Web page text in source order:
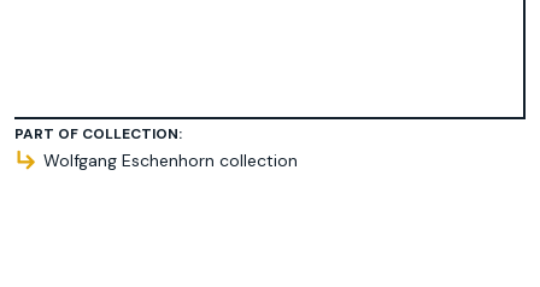
PART OF COLLECTION:
Wolfgang Eschenhorn collection